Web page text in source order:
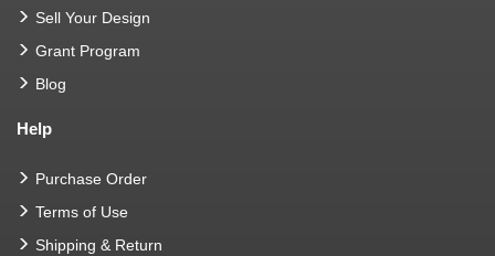
Sell Your Design
Grant Program
Blog
Help
Purchase Order
Terms of Use
Shipping & Return